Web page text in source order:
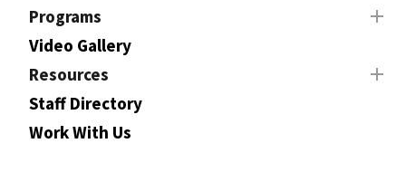
Programs
Video Gallery
Resources
Staff Directory
Work With Us